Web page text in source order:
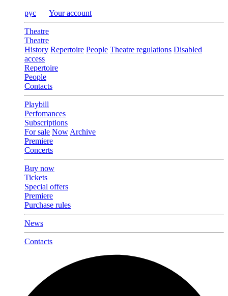
рус Your account
Theatre
Theatre
History Repertoire People Theatre regulations Disabled
access
Repertoire
People
Contacts
Playbill
Perfomances
Subscriptions
For sale Now Archive
Premiere
Concerts
Buy now
Tickets
Special offers
Premiere
Purchase rules
News
Contacts